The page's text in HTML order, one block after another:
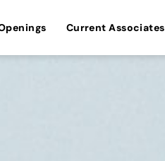
Current Associates